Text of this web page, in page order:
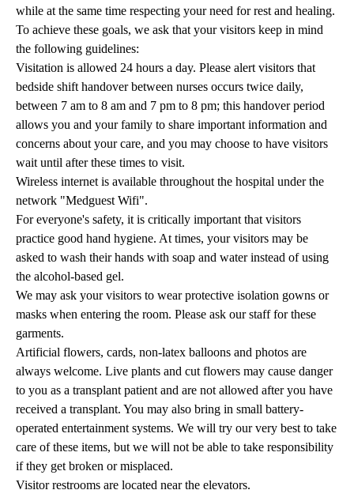
while at the same time respecting your need for rest and healing.
To achieve these goals, we ask that your visitors keep in mind
the following guidelines:
Visitation is allowed 24 hours a day. Please alert visitors that
bedside shift handover between nurses occurs twice daily,
between 7 am to 8 am and 7 pm to 8 pm; this handover period
allows you and your family to share important information and
concerns about your care, and you may choose to have visitors
wait until after these times to visit.
Wireless internet is available throughout the hospital under the
network "Medguest Wifi".
For everyone's safety, it is critically important that visitors
practice good hand hygiene. At times, your visitors may be
asked to wash their hands with soap and water instead of using
the alcohol-based gel.
We may ask your visitors to wear protective isolation gowns or
masks when entering the room. Please ask our staff for these
garments.
Artificial flowers, cards, non-latex balloons and photos are
always welcome. Live plants and cut flowers may cause danger
to you as a transplant patient and are not allowed after you have
received a transplant. You may also bring in small battery-
operated entertainment systems. We will try our very best to take
care of these items, but we will not be able to take responsibility
if they get broken or misplaced.
Visitor restrooms are located near the elevators.